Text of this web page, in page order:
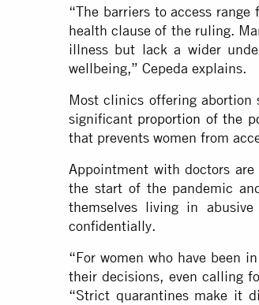
“The barriers to access
health clause of the ruling.
illness but lack a wider
wellbeing,” Cepeda explains.
Most clinics offering abortion
significant proportion of the
that prevents women from
Appointment with doctors
the start of the pandemic
themselves living in
confidentially.
“For women who have been
their decisions, even calling
“Strict quarantines make it